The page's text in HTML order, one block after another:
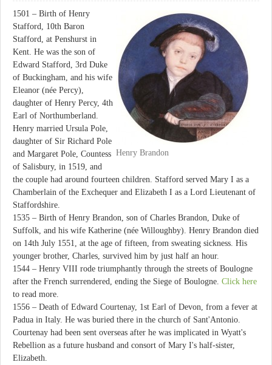
Henry Brandon
1501 – Birth of Henry
Stafford, 10th Baron
Stafford, at Penshurst in
Kent. He was the son of
Edward Stafford, 3rd Duke
of Buckingham, and his wife
Eleanor (née Percy),
daughter of Henry Percy, 4th
Earl of Northumberland.
Henry married Ursula Pole,
daughter of Sir Richard Pole
and Margaret Pole, Countess
of Salisbury, in 1519, and
the couple had around fourteen children. Stafford served Mary I as a
Chamberlain of the Exchequer and Elizabeth I as a Lord Lieutenant of
Staffordshire.
1535 – Birth of Henry Brandon, son of Charles Brandon, Duke of
Suffolk, and his wife Katherine (née Willoughby). Henry Brandon died
on 14th July 1551, at the age of fifteen, from sweating sickness. His
younger brother, Charles, survived him by just half an hour.
1544 – Henry VIII rode triumphantly through the streets of Boulogne
after the French surrendered, ending the Siege of Boulogne. Click here
to read more.
1556 – Death of Edward Courtenay, 1st Earl of Devon, from a fever at
Padua in Italy. He was buried there in the church of Sant'Antonio.
Courtenay had been sent overseas after he was implicated in Wyatt's
Rebellion as a future husband and consort of Mary I's half-sister,
Elizabeth.